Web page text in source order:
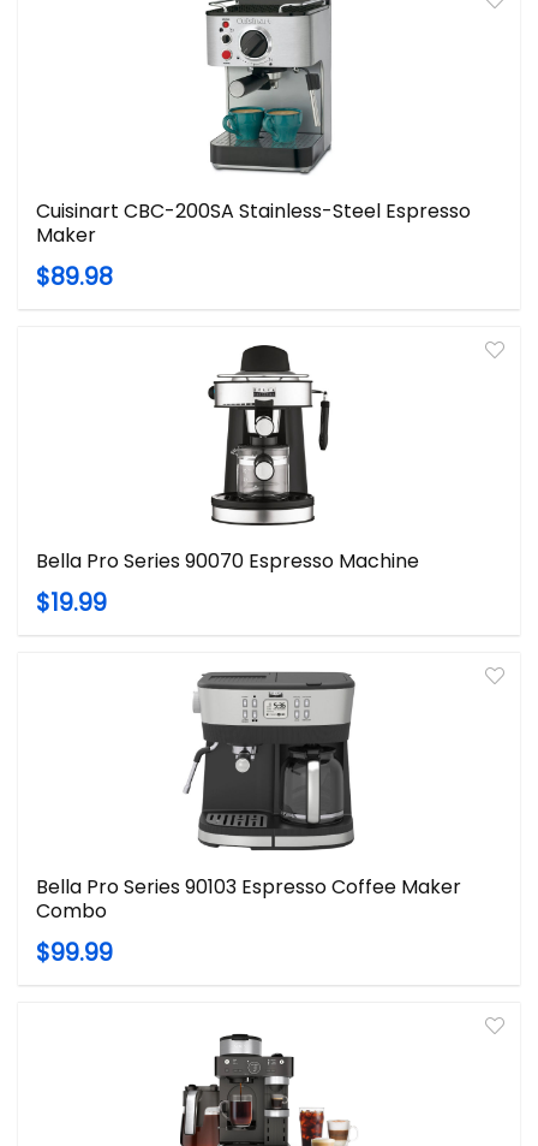
Cuisinart CBC-200SA Stainless-Steel Espresso
Maker
$89.98
Bella Pro Series 90070 Espresso Machine
$19.99
Bella Pro Series 90103 Espresso Coffee Maker
Combo
$99.99